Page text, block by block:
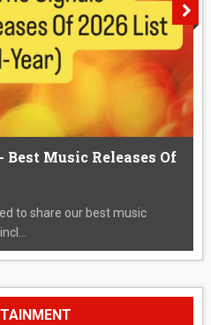
Best Music Releases Of
to share our best music